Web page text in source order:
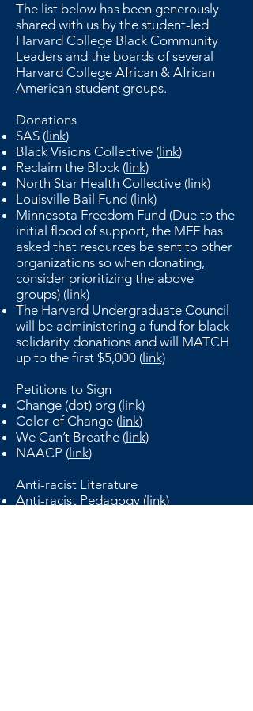
The list below has been generously
shared with us by the student-led
Harvard College Black Community
Leaders and the boards of several
Harvard College African & African
American student groups.
Donations
SAS ( link)
Black Visions Collective ( link)
Reclaim the Block ( link)
North Star Health Collective ( link)
Louisville Bail Fund ( link)
Minnesota Freedom Fund (Due to the
initial flood of support, the MFF has
asked that resources be sent to other
organizations so when donating,
consider prioritizing the above
groups) ( link)
The Harvard Undergraduate Council
will be administering a fund for black
solidarity donations and will MATCH
up to the first $5,000 ( link)
Petitions to Sign
Change (dot) org ( link)
Color of Change ( link)
We Can’t Breathe ( link)
NAACP ( link)
Anti-racist Literature
Anti-racist Pedagogy ( link)